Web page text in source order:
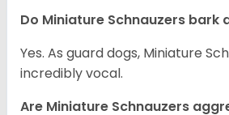
Do Miniature Schnauzers bark
Yes. As guard dogs, Miniature
incredibly vocal.
Are Miniature Schnauzers